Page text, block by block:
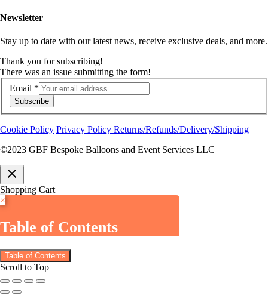
Newsletter
Stay up to date with our latest news, receive exclusive deals, and more.
Thank you for subscribing!
There was an issue submitting the form!
Email *
Subscribe
Cookie Policy Privacy Policy Returns/Refunds/Delivery/Shipping
©2023 GBF Bespoke Balloons and Event Services LLC
Shopping Cart
×
Table of Contents
Table of Contents
Scroll to Top